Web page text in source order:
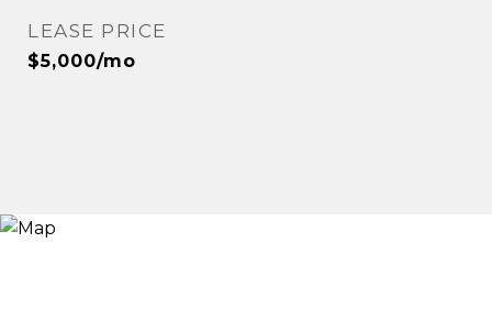
LEASE PRICE
$5,000/mo